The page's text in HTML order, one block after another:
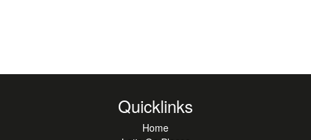
Quicklinks
Home